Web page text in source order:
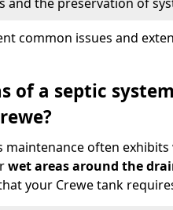
common issues and
of a septic
maintenance often
wet areas around the
your Crewe tank